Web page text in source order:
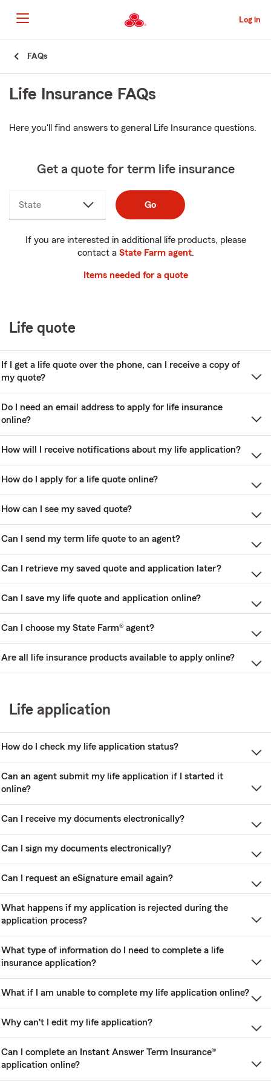
to
Main
Content
Log in
Start
Content
FAQs
Life Insurance FAQs
Here you'll find answers to general Life Insurance questions.
Get a quote for term life insurance
State Go
If you are interested in additional life products, please
contact a State Farm agent.
Items needed for a quote
Life quote
If I get a life quote over the phone, can I receive a copy of
my quote?
Do I need an email address to apply for life insurance
online?
How will I receive notifications about my life application?
How do I apply for a life quote online?
How can I see my saved quote?
Can I send my term life quote to an agent?
Can I retrieve my saved quote and application later?
Can I save my life quote and application online?
Can I choose my State Farm® agent?
Are all life insurance products available to apply online?
Life application
How do I check my life application status?
Can an agent submit my life application if I started it
online?
Can I receive my documents electronically?
Can I sign my documents electronically?
Can I request an eSignature email again?
What happens if my application is rejected during the
application process?
What type of information do I need to complete a life
insurance application?
What if I am unable to complete my life application online?
Why can't I edit my life application?
Can I complete an Instant Answer Term Insurance®
application online?